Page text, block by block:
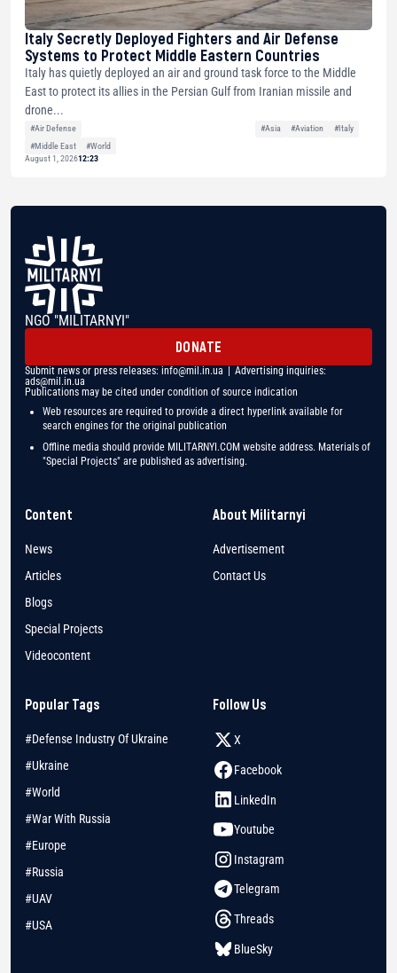
Italy Secretly Deployed Fighters and Air Defense
Systems to Protect Middle Eastern Countries
Italy has quietly deployed an air and ground task force to the Middle
East to protect its allies in the Persian Gulf from Iranian missile and
drone...
#Air Defense #Asia #Aviation
#Italy
#Middle East
#World
August 1, 202612:23
NGO "MILITARNYI"
DONATE
Submit news or press releases: info@mil.in.ua | Advertising inquiries:
ads@mil.in.ua
Publications may be cited under condition of source indication
Web resources are required to provide a direct hyperlink available for
search engines for the original publication
Offline media should provide MILITARNYI.COM website address. Materials of
"Special Projects" are published as advertising.
Content
News
Articles
Blogs
Special Projects
Videocontent
About Militarnyi
Advertisement
Contact Us
Popular Tags
#Defense Industry Of Ukraine
#Ukraine
#World
#War With Russia
#Europe
#Russia
#UAV
#USA
Follow Us
X
Facebook
LinkedIn
Youtube
Instagram
Telegram
Threads
BlueSky